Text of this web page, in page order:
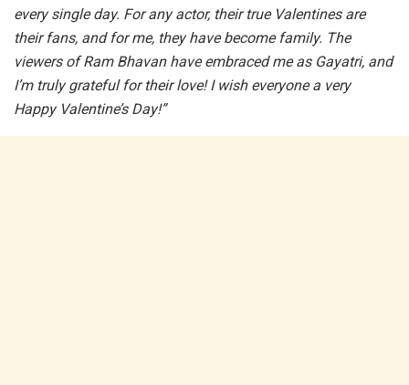
every single day. For any actor, their true Valentines are
their fans, and for me, they have become family. The
viewers of Ram Bhavan have embraced me as Gayatri, and
I’m truly grateful for their love! I wish everyone a very
Happy Valentine’s Day!”